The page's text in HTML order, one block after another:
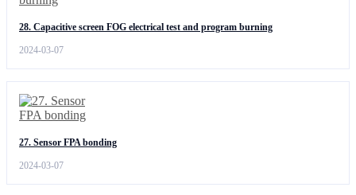
28. Capacitive screen FOG electrical test and program burning
2024-03-07
27. Sensor FPA bonding
2024-03-07